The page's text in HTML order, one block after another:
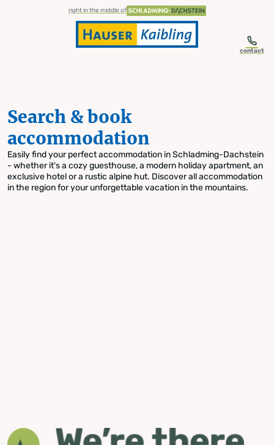
Skip to table of contents
Skip to navigationright in the middle of
contact
Search & book
accommodation
Easily find your perfect accommodation in Schladming-Dachstein
- whether it's a cozy guesthouse, a modern holiday apartment, an
exclusive hotel or a rustic alpine hut. Discover all accommodation
in the region for your unforgettable vacation in the mountains.